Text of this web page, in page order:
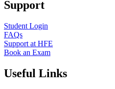
Support
Student Login
FAQs
Support at HFE
Book an Exam
Useful Links